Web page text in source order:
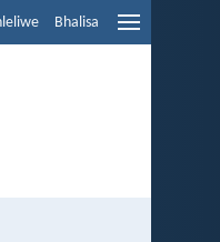
Bhalisa